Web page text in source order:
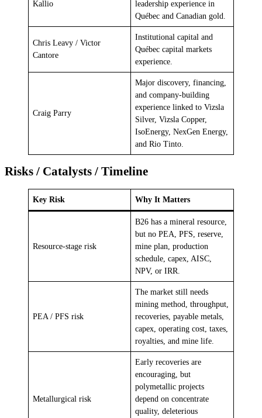
Kallio
leadership experience in
Québec and Canadian gold.
Chris Leavy / Victor
Cantore
Institutional capital and
Québec capital markets
experience.
Craig Parry
Major discovery, financing,
and company-building
experience linked to Vizsla
Silver, Vizsla Copper,
IsoEnergy, NexGen Energy,
and Rio Tinto.
Risks / Catalysts / Timeline
Key Risk Why It Matters
Resource-stage risk
B26 has a mineral resource,
but no PEA, PFS, reserve,
mine plan, production
schedule, capex, AISC,
NPV, or IRR.
PEA / PFS risk
The market still needs
mining method, throughput,
recoveries, payable metals,
capex, operating cost, taxes,
royalties, and mine life.
Metallurgical risk
Early recoveries are
encouraging, but
polymetallic projects
depend on concentrate
quality, deleterious